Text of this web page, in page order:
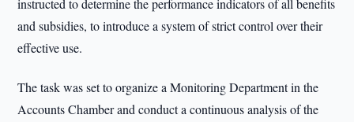
instructed to determine the performance indicators of all benefits
and subsidies, to introduce a system of strict control over their
effective use.
The task was set to organize a Monitoring Department in the
Accounts Chamber and conduct a continuous analysis of the